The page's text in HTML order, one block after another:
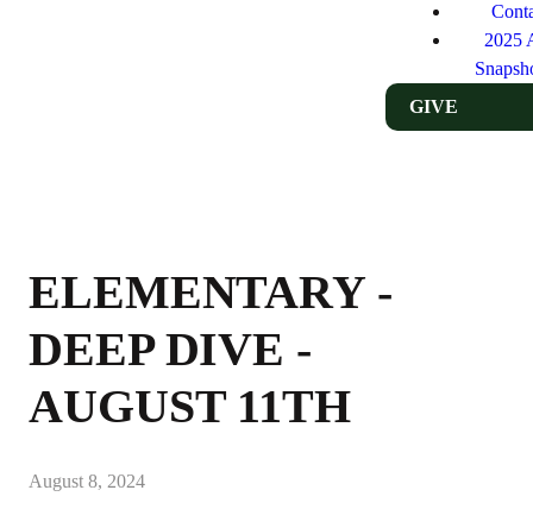
2025
GIVE
ELEMENTARY -
DEEP DIVE -
AUGUST 11TH
August 8, 2024